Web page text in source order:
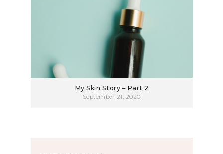
My Skin Story – Part 2
September 21, 2020